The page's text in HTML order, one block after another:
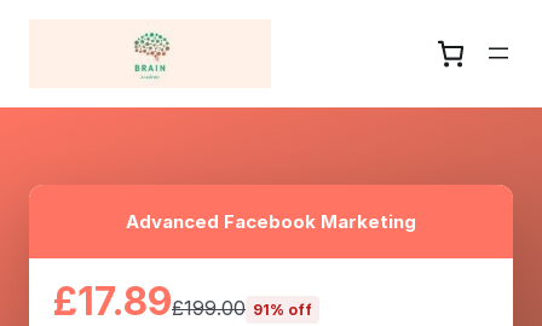
Advanced Facebook Marketing
£17.89£199.00 91% off